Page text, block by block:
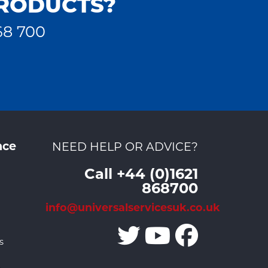
700
NEED HELP OR ADVICE?
Call +44 (0)1621
868700
info@universalservicesuk.co.uk